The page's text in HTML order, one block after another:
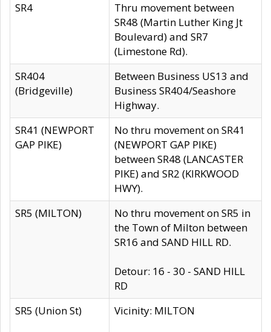
SR4
Thru movement between
SR48 (Martin Luther King Jt
Boulevard) and SR7
(Limestone Rd).
SR404
(Bridgeville)
Between Business US13 and
Business SR404/Seashore
Highway.
SR41 (NEWPORT
GAP PIKE)
No thru movement on SR41
(NEWPORT GAP PIKE)
between SR48 (LANCASTER
PIKE) and SR2 (KIRKWOOD
HWY).
SR5 (MILTON)
No thru movement on SR5 in
the Town of Milton between
SR16 and SAND HILL RD.
Detour: 16 - 30 - SAND HILL
RD
SR5 (Union St)
Vicinity: MILTON